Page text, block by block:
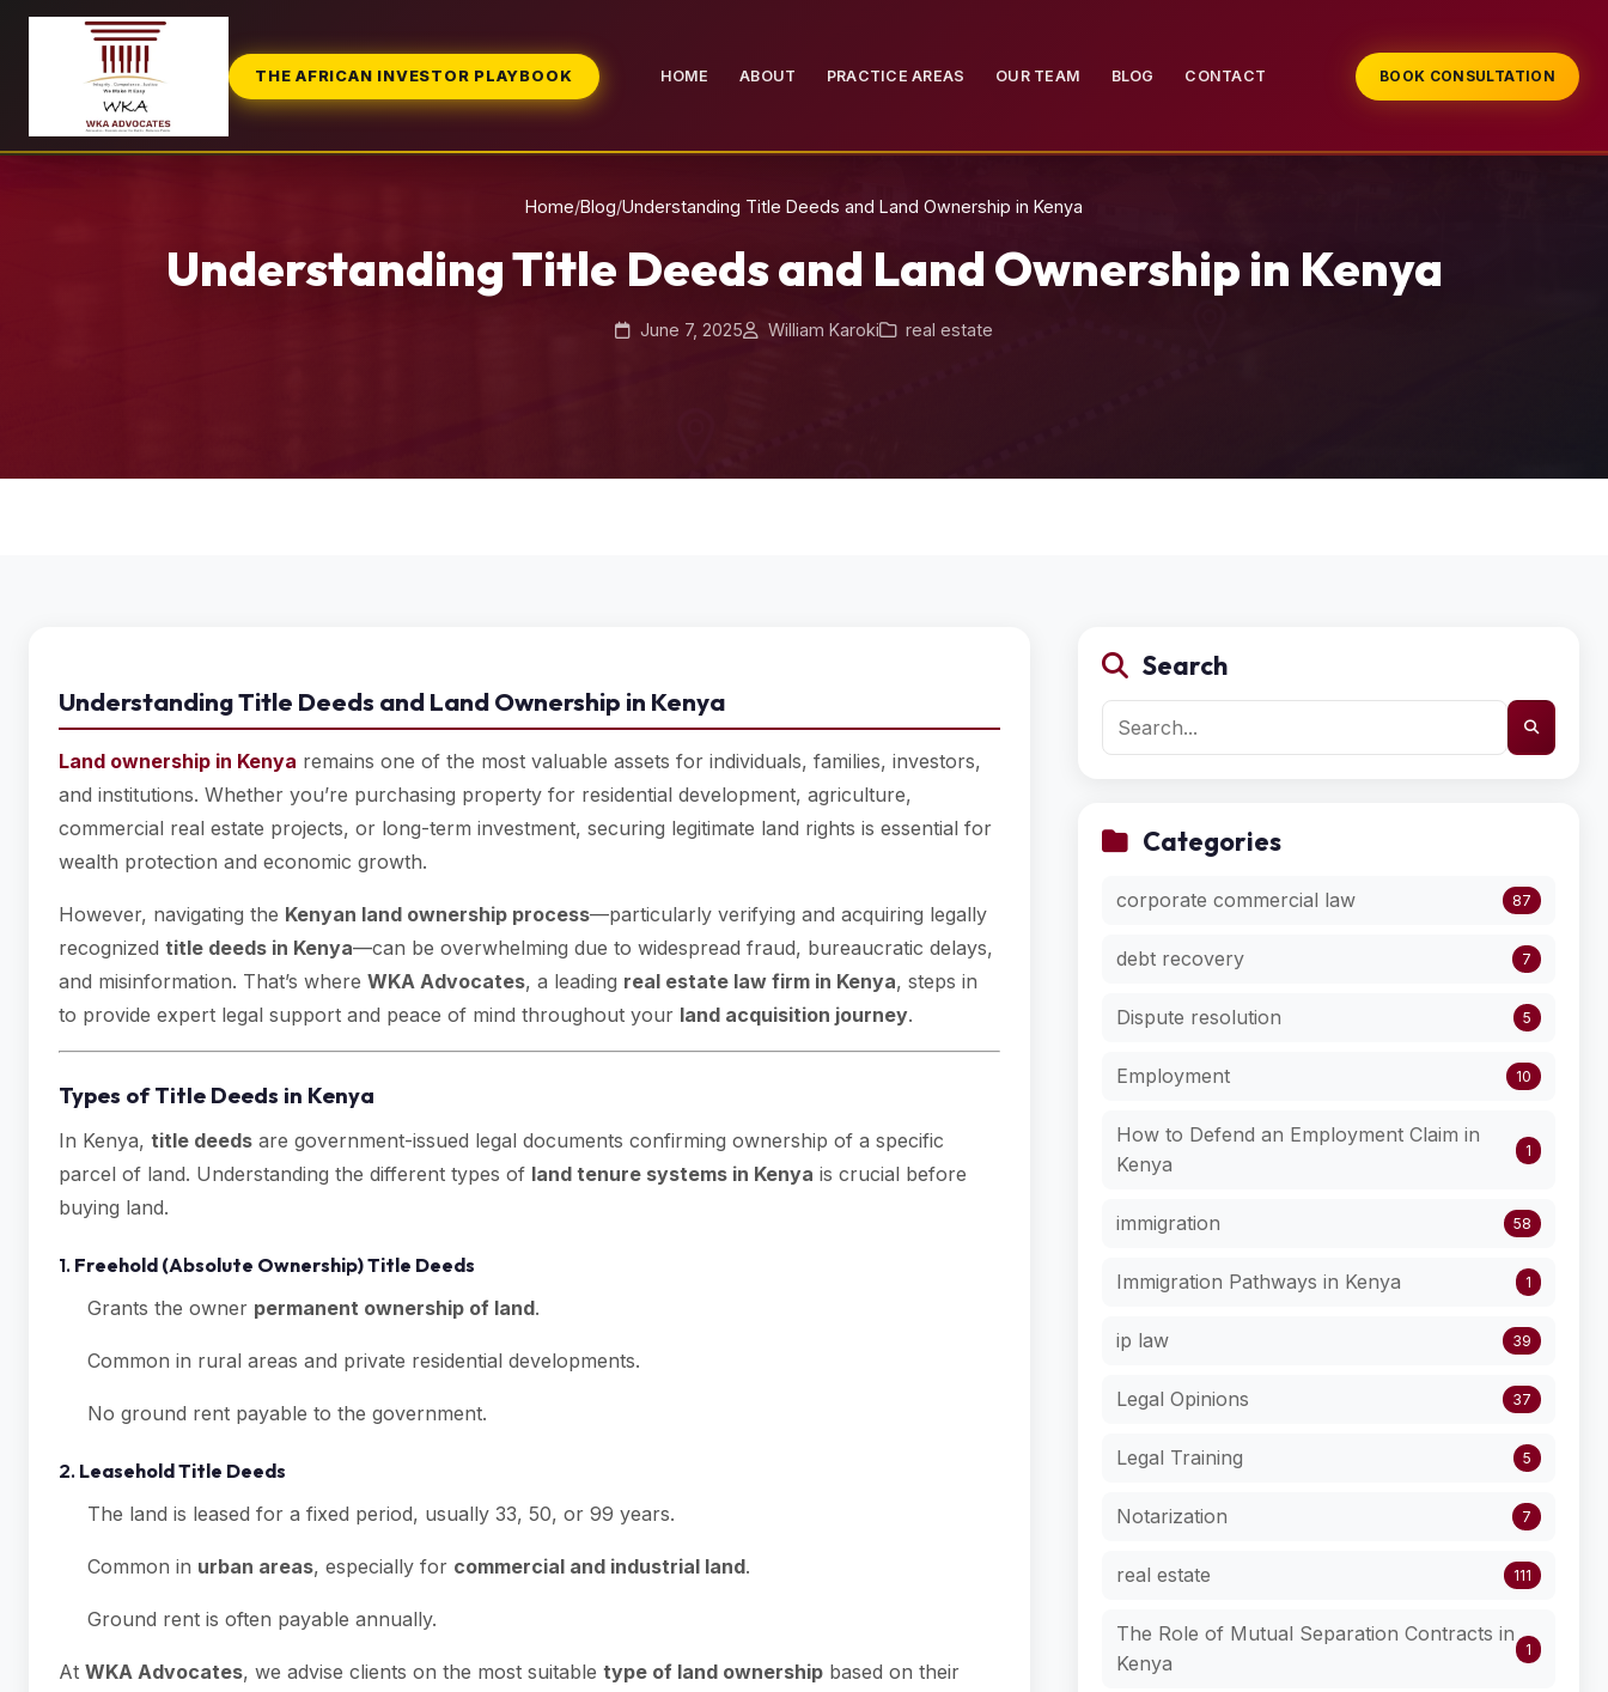
THE AFRICAN INVESTOR PLAYBOOK HOME ABOUT PRACTICE AREAS OUR TEAM BLOG CONTACT BOOK CONSULTATION
Home/Blog/Understanding Title Deeds and Land Ownership in Kenya
Understanding Title Deeds and Land Ownership in Kenya
June 7, 2025 William Karoki real estate
Understanding Title Deeds and Land Ownership in Kenya
Land ownership in Kenya remains one of the most valuable assets for individuals, families, investors,
and institutions. Whether you’re purchasing property for residential development, agriculture,
commercial real estate projects, or long-term investment, securing legitimate land rights is essential for
wealth protection and economic growth.
However, navigating the Kenyan land ownership process—particularly verifying and acquiring legally
recognized title deeds in Kenya—can be overwhelming due to widespread fraud, bureaucratic delays,
and misinformation. That’s where WKA Advocates, a leading real estate law firm in Kenya, steps in
to provide expert legal support and peace of mind throughout your land acquisition journey.
Types of Title Deeds in Kenya
In Kenya, title deeds are government-issued legal documents confirming ownership of a specific
parcel of land. Understanding the different types of land tenure systems in Kenya is crucial before
buying land.
1. Freehold (Absolute Ownership) Title Deeds
Grants the owner permanent ownership of land.
Common in rural areas and private residential developments.
No ground rent payable to the government.
2. Leasehold Title Deeds
The land is leased for a fixed period, usually 33, 50, or 99 years.
Common in urban areas, especially for commercial and industrial land.
Ground rent is often payable annually.
At WKA Advocates, we advise clients on the most suitable type of land ownership based on their
Search
Categories
corporate commercial law 87
debt recovery 7
Dispute resolution 5
Employment 10
How to Defend an Employment Claim in
Kenya
1
immigration 58
Immigration Pathways in Kenya 1
ip law 39
Legal Opinions 37
Legal Training 5
Notarization 7
real estate 111
The Role of Mutual Separation Contracts in
Kenya
1